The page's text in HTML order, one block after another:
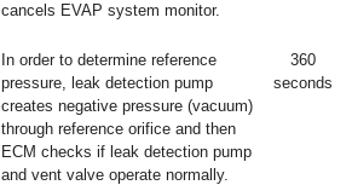
cancels EVAP system monitor.
In order to determine reference
pressure, leak detection pump
creates negative pressure (vacuum)
through reference orifice and then
ECM checks if leak detection pump
and vent valve operate normally.
360
seconds